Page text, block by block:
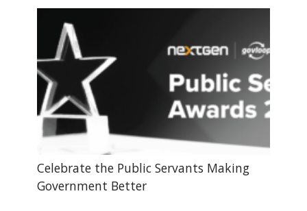
Celebrate the Public Servants Making
Government Better